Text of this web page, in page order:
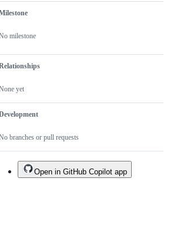
milestone
yet
branches or pull requests
Open in GitHub Copilot app